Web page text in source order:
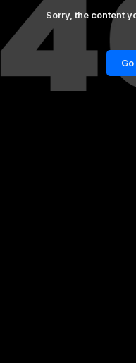
Sorry, the content